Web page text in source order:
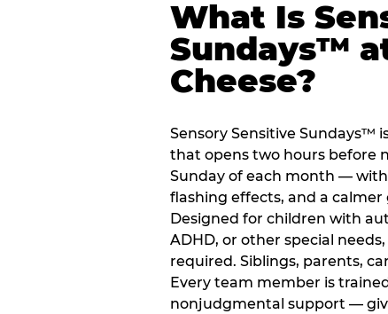
What Is
Sundays™
Cheese?
Sensory Sensitive Sundays™
that opens two hours before
Sunday of each month —
flashing effects, and a
Designed for children with
ADHD, or other special
required. Siblings, parents,
Every team member is
nonjudgmental support —